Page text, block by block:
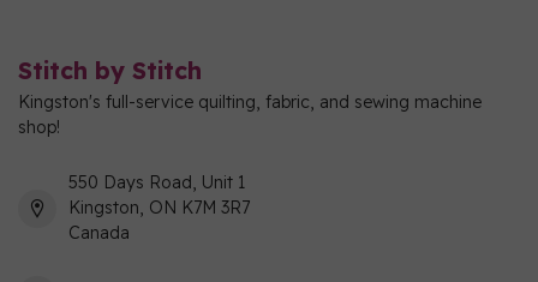
Stitch by Stitch
Kingston's full-service quilting, fabric, and sewing machine
shop!
550 Days Road, Unit 1
Kingston, ON K7M 3R7
Canada